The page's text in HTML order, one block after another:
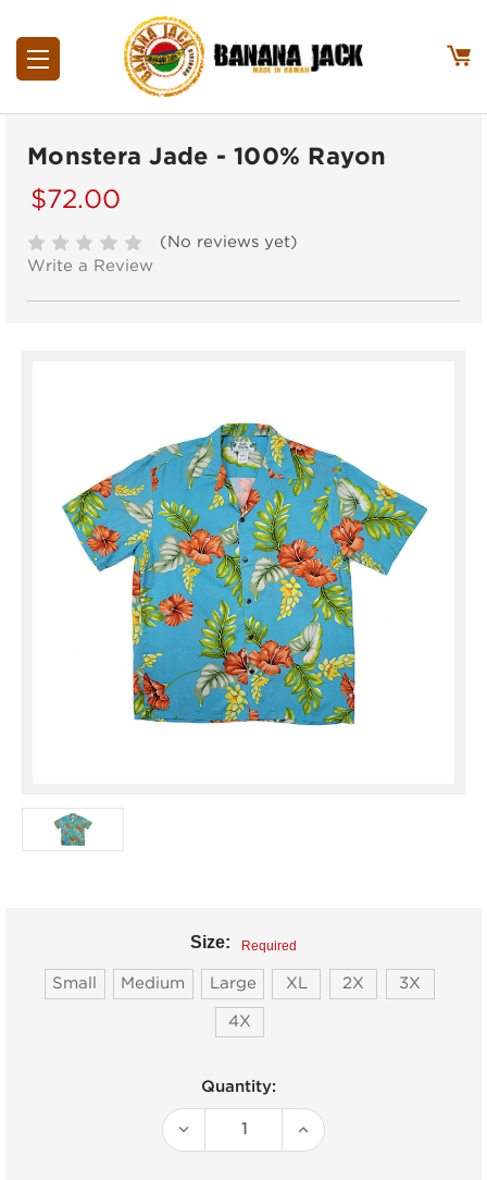
Monstera Jade - 100% Rayon
$72.00
(No reviews yet)
Write a Review
Size: Required
Small Medium Large XL 2X 3X
4X
Quantity:
DECREASE
INCREASE
QUANTITY: